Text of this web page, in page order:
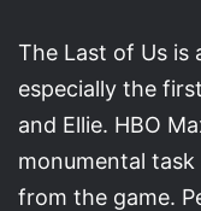
The Last of Us is
especially the
and Ellie. HBO
monumental
from the game.